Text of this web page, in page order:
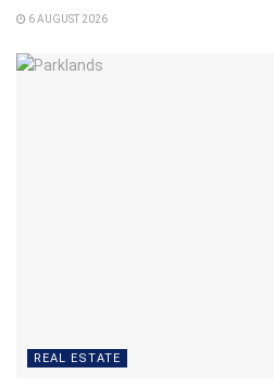
6 AUGUST 2026
REAL ESTATE